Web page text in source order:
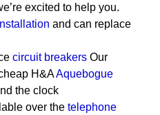
excited to help you.
and can replace
circuit breakers Our
H&AAquebogue
the clock
over the telephone